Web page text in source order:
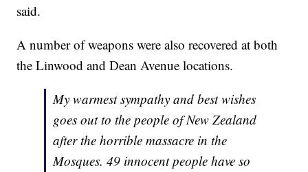
said.
A number of weapons were also recovered at both
the Linwood and Dean Avenue locations.
My warmest sympathy and best wishes
goes out to the people of New Zealand
after the horrible massacre in the
Mosques. 49 innocent people have so